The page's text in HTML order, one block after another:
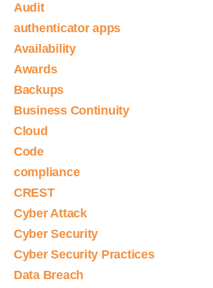
Audit
authenticator apps
Availability
Awards
Backups
Business Continuity
Cloud
Code
compliance
CREST
Cyber Attack
Cyber Security
Cyber Security Practices
Data Breach